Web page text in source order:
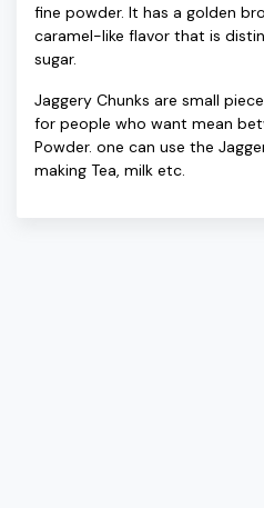
fine powder. It has a golden
caramel-like flavor that is
sugar.
Jaggery Chunks are small
for people who want mean
Powder. one can use the
making Tea, milk etc.